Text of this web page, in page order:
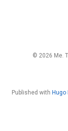
© 2026 Me.
Published with